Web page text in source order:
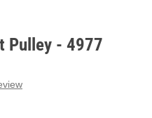
Pulley - 4977